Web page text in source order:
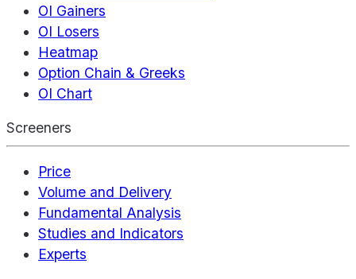
OI Gainers
OI Losers
Heatmap
Option Chain & Greeks
OI Chart
Screeners
Price
Volume and Delivery
Fundamental Analysis
Studies and Indicators
Experts